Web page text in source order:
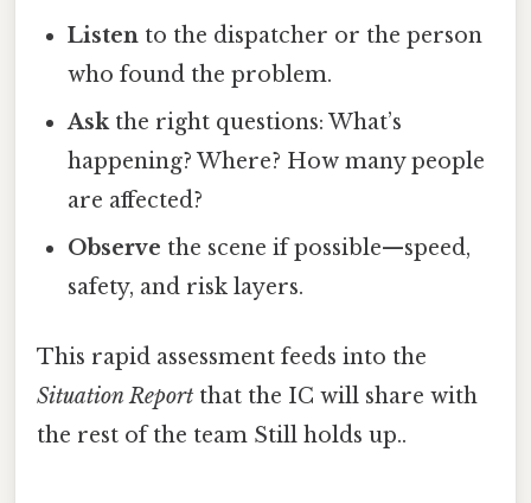
Listen to the dispatcher or the person
who found the problem.
Askthe right questions: What’s
happening? Where? How many people
are affected?
Observe the scene if possible—speed,
safety, and risk layers.
This rapid assessment feeds into the
Situation Report that the IC will share with
the rest of the team Still holds up..